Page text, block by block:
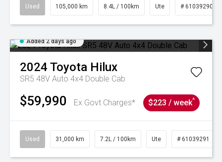
Used 105,000 km 8.4L / 100km Ute # 61039290
Added 2 days ago
2024 Toyota Hilux
SR5 48V Auto 4x4 Double Cab
$59,990 Ex Govt Charges* $223 / week^
Used 31,000 km 7.2L / 100km Ute # 61039291